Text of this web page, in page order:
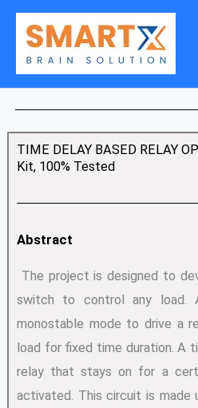
Skip
content
TIME DELAY BASED RELAY
Kit, 100% Tested
Abstract
The project is designed to
switch to control any load.
monostable mode to drive a
load for fixed time duration. A
relay that stays on for a
activated. This circuit is made